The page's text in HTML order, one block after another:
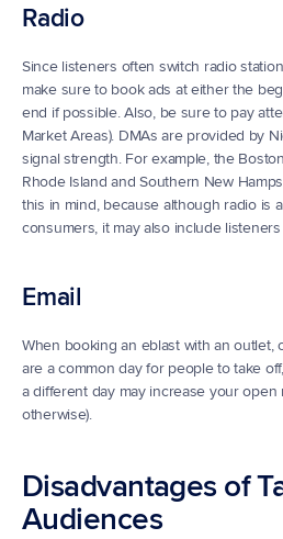
Radio
Since listeners often switch radio
make sure to book ads at either the
end if possible. Also, be sure to pay
Market Areas). DMAs are provided by
signal strength. For example, the
Rhode Island and Southern New
this in mind, because although radio is
consumers, it may also include
Email
When booking an eblast with an outlet,
are a common day for people to take
a different day may increase your open
otherwise).
Disadvantages of
Audiences